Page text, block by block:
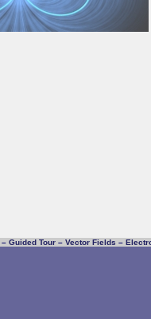
– Guided Tour – Vector Fields –